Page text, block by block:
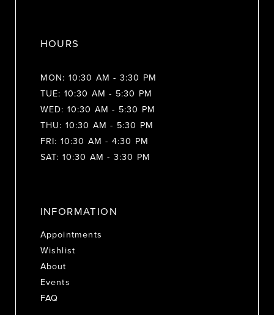
HOURS
MON: 10:30 AM - 3:30 PM
TUE: 10:30 AM - 5:30 PM
WED: 10:30 AM - 5:30 PM
THU: 10:30 AM - 5:30 PM
FRI: 10:30 AM - 4:30 PM
SAT: 10:30 AM - 3:30 PM
INFORMATION
Appointments
Wishlist
About
Events
FAQ